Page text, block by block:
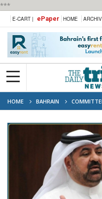
***
E-CART | ePaper HOME
HOME BAHRAIN
PROPOSAL